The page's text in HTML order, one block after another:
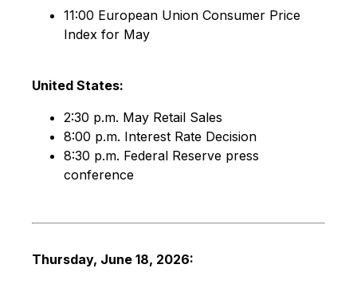
11:00 European Union Consumer Price
Index for May
United States:
2:30 p.m. May Retail Sales
8:00 p.m. Interest Rate Decision
8:30 p.m. Federal Reserve press
conference
Thursday, June 18, 2026: